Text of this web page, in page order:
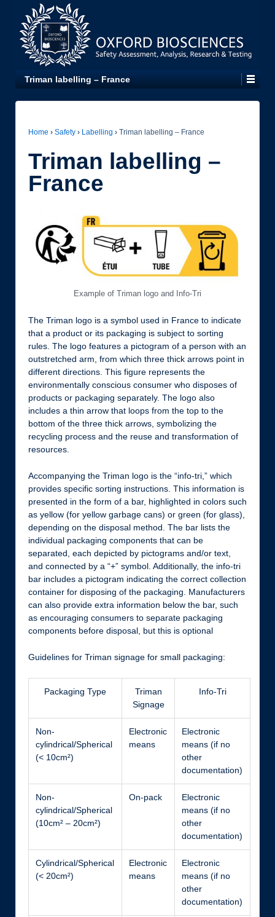
Triman labelling – France
Home › Safety › Labelling › Triman labelling – France
Triman labelling –
France
Example of Triman logo and Info-Tri
The Triman logo is a symbol used in France to indicate
that a product or its packaging is subject to sorting
rules. The logo features a pictogram of a person with an
outstretched arm, from which three thick arrows point in
different directions. This figure represents the
environmentally conscious consumer who disposes of
products or packaging separately. The logo also
includes a thin arrow that loops from the top to the
bottom of the three thick arrows, symbolizing the
recycling process and the reuse and transformation of
resources.
Accompanying the Triman logo is the “info-tri,” which
provides specific sorting instructions. This information is
presented in the form of a bar, highlighted in colors such
as yellow (for yellow garbage cans) or green (for glass),
depending on the disposal method. The bar lists the
individual packaging components that can be
separated, each depicted by pictograms and/or text,
and connected by a “+” symbol. Additionally, the info-tri
bar includes a pictogram indicating the correct collection
container for disposing of the packaging. Manufacturers
can also provide extra information below the bar, such
as encouraging consumers to separate packaging
components before disposal, but this is optional
Guidelines for Triman signage for small packaging:
Packaging Type
Triman
Signage
Info-Tri
Non-
cylindrical/Spherical
(< 10cm²)
Electronic
means
Electronic
means (if no
other
documentation)
Non-
cylindrical/Spherical
(10cm² – 20cm²)
On-pack
Electronic
means (if no
other
documentation)
Cylindrical/Spherical
(< 20cm²)
Electronic
means
Electronic
means (if no
other
documentation)